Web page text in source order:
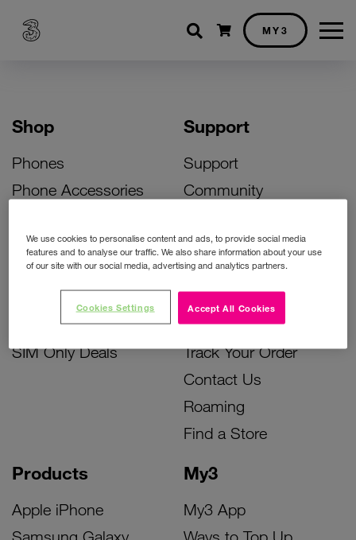
Shopping cart
MY3
Shop
Phones
Phone Accessories
Bill Pay Phone Deals
Prepay Phone Deals
Accessories Deals
SIM Only Deals
Products
Apple iPhone
My3
My3 App
Support
Support
Community
Activate Your SIM
Unlock Your Phone
Instant Top Up
Device Support
Track Your Order
Contact Us
Roaming
Find a Store
We use cookies to personalise content and ads, to provide social media
features and to analyse our traffic. We also share information about your use
of our site with our social media, advertising and analytics partners.
Accept All Cookies
Cookies Settings